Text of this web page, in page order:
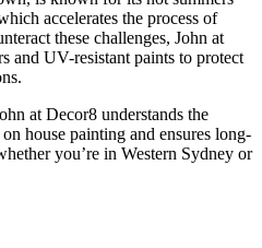
accelerates the process of
these challenges, John at
and UV-resistant paints to protect
at Decor8 understands the
house painting and ensures long-
you’re in Western Sydney or